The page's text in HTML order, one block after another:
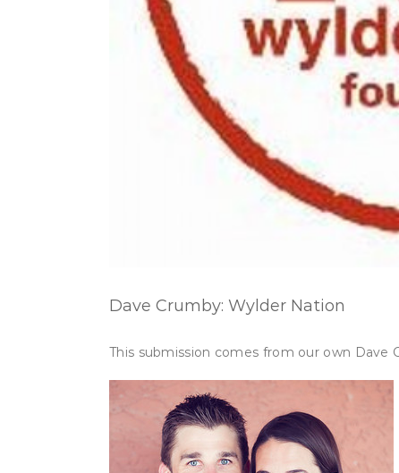
Dave Crumby: Wylder Nation
This submission comes from our own Dave